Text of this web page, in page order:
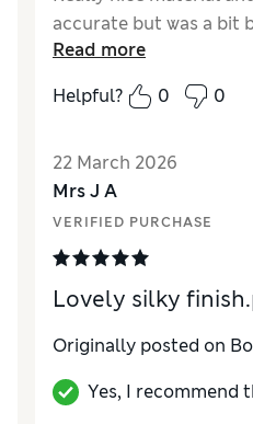
accurate but was a bit
Read more
Helpful?
0 0
22 March 2026
Mrs J A
VERIFIED PURCHASE
Lovely silky
Originally posted on
Yes, I recommend